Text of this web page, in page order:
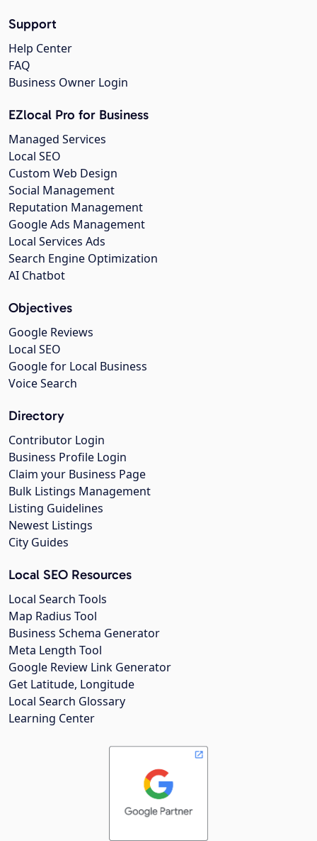
Support
Help Center
FAQ
Business Owner Login
EZlocal Pro for Business
Managed Services
Local SEO
Custom Web Design
Social Management
Reputation Management
Google Ads Management
Local Services Ads
Search Engine Optimization
AI Chatbot
Objectives
Google Reviews
Local SEO
Google for Local Business
Voice Search
Directory
Contributor Login
Business Profile Login
Claim your Business Page
Bulk Listings Management
Listing Guidelines
Newest Listings
City Guides
Local SEO Resources
Local Search Tools
Map Radius Tool
Business Schema Generator
Meta Length Tool
Google Review Link Generator
Get Latitude, Longitude
Local Search Glossary
Learning Center